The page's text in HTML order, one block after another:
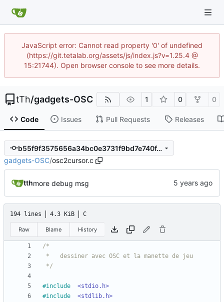
JavaScript error: Cannot read property '0' of undefined
(https://git.tetalab.org/assets/js/index.js?v=1.25.4 @
15:21744). Open browser console to see more details.
tTh/gadgets-OSC 1 0 0
Code Issues Pull Requests Releases
b55f9f3575656a34bc0e3731f9bd7e740f4874b0
gadgets-OSC/osc2cursor.c
tthmore debug msg
194 lines 4.3 KiB C
Raw Blame History
*/
#include
<stdio.h>
#include
<stdlib.h>